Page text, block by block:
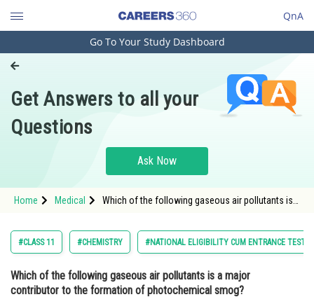
QnA
Engineering and Architecture
Pharmacy
Hospitality and Tourism
Study Abroad
Arts, Commerce & Sciences
Administration
Go To Your Study Dashboard
Get Answers to all your
Questions
Ask Now
Home Medical
Which of the following gaseous air pollutants is a
#CLASS 11 #CHEMISTRY #NATIONAL ELIGIBILITY CUM ENTRANCE TEST
Which of the following gaseous air pollutants is a major
contributor to the formation of photochemical smog?